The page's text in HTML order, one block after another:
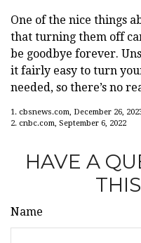
One of the nice things
that turning them off
be goodbye forever.
it fairly easy to turn
needed, so there’s no
1. cbsnews.com, December 26,
2. cnbc.com, September 6, 2022
HAVE A
Name